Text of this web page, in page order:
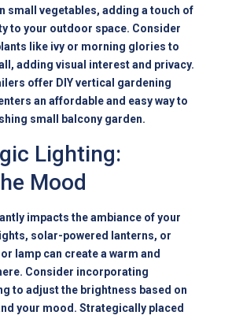
small vegetables, adding a touch of
to your outdoor space. Consider
like ivy or morning glories to
adding visual interest and privacy.
offer DIY vertical gardening
an affordable and easy way to
small balcony garden.
Lighting:
Mood
impacts the ambiance of your
solar-powered lanterns, or
lamp can create a warm and
Consider incorporating
to adjust the brightness based on
your mood. Strategically placed